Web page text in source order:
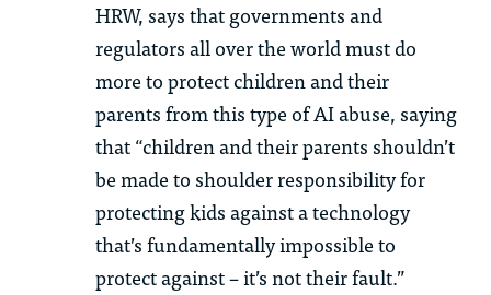
HRW, says that governments and
regulators all over the world must do
more to protect children and their
parents from this type of AI abuse, saying
that “children and their parents shouldn’t
be made to shoulder responsibility for
protecting kids against a technology
that’s fundamentally impossible to
protect against – it’s not their fault.”